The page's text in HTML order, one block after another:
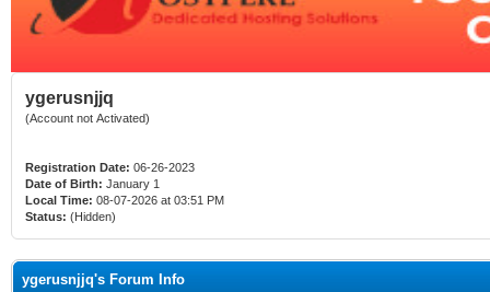
ygerusnjjq
(Account not Activated)
Registration Date: 06-26-2023
Date of Birth: January 1
Local Time: 08-07-2026 at 03:51 PM
Status: (Hidden)
ygerusnjjq's Forum Info